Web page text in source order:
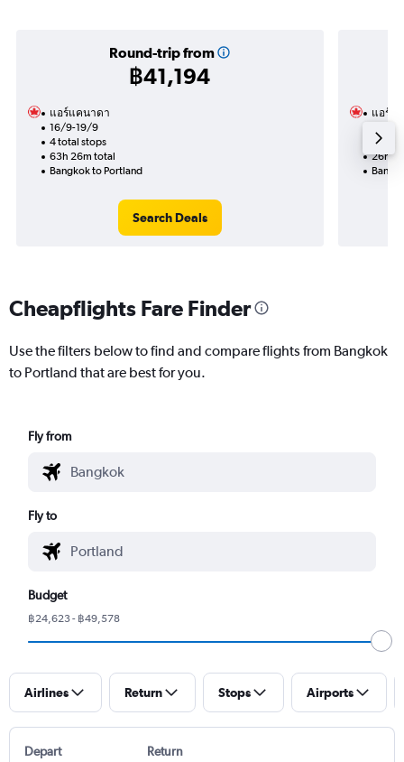
Round-trip from
฿41,194
แอร์แคนาดา
16/9-19/9
4 total stops
63h 26m total
Bangkok to Portland
Search Deals
แอร์แ
2
26h
Cheapflights Fare Finder
Use the filters below to find and compare flights from Bangkok
to Portland that are best for you.
Fly from
Fly to
Budget
฿24,623 - ฿49,578
Airlines Return Stops Airports
Depart Return